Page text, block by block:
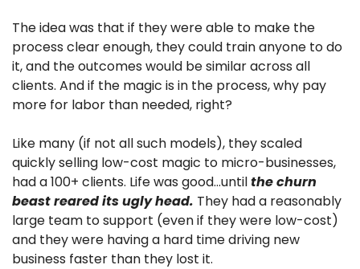
The idea was that if they were able to make the
process clear enough, they could train anyone to do
it, and the outcomes would be similar across all
clients. And if the magic is in the process, why pay
more for labor than needed, right?
Like many (if not all such models), they scaled
quickly selling low-cost magic to micro-businesses,
had a 100+ clients. Life was good…until the churn
beast reared its ugly head. They had a reasonably
large team to support (even if they were low-cost)
and they were having a hard time driving new
business faster than they lost it.